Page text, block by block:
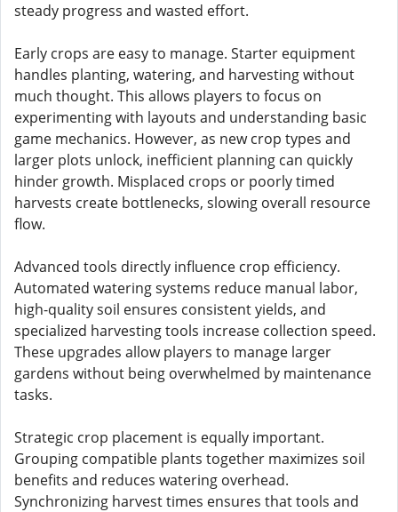
steady progress and wasted effort.
Early crops are easy to manage. Starter equipment
handles planting, watering, and harvesting without
much thought. This allows players to focus on
experimenting with layouts and understanding basic
game mechanics. However, as new crop types and
larger plots unlock, inefficient planning can quickly
hinder growth. Misplaced crops or poorly timed
harvests create bottlenecks, slowing overall resource
flow.
Advanced tools directly influence crop efficiency.
Automated watering systems reduce manual labor,
high-quality soil ensures consistent yields, and
specialized harvesting tools increase collection speed.
These upgrades allow players to manage larger
gardens without being overwhelmed by maintenance
tasks.
Strategic crop placement is equally important.
Grouping compatible plants together maximizes soil
benefits and reduces watering overhead.
Synchronizing harvest times ensures that tools and